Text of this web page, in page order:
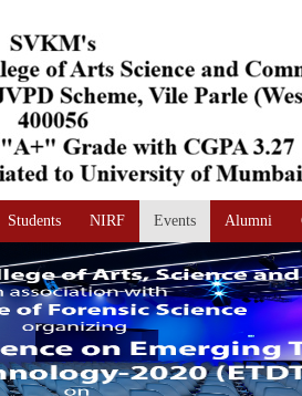
Students NIRF Events Alumni